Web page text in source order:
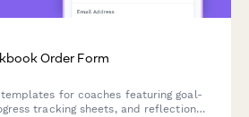
Order Form
for coaches featuring goal-
tracking sheets, and reflection